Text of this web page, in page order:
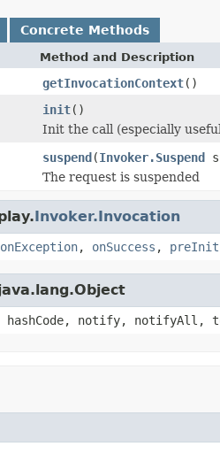
Concrete Methods
Method and Description
getInvocationContext()
init()
Init the call (especially
suspend(Invoker.Suspend
The request is suspended
Invoker.Invocation
onException, onSuccess , preInit
hashCode, notify, notifyAll,